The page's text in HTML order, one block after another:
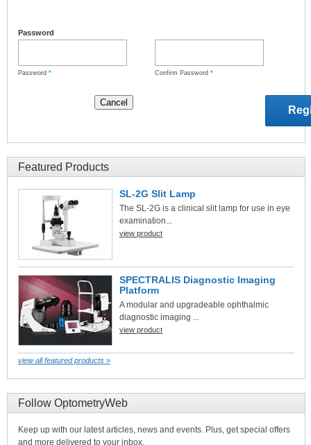
Password
Password * Confirm Password *
Featured Products
SL-2G Slit Lamp
The SL-2G is a clinical slit lamp for use in eye
examination...
view product
SPECTRALIS Diagnostic Imaging
Platform
A modular and upgradeable ophthalmic
diagnostic imaging ...
view product
view all featured products »
Follow OptometryWeb
Keep up with our latest articles, news and events. Plus, get special offers
and more delivered to your inbox.